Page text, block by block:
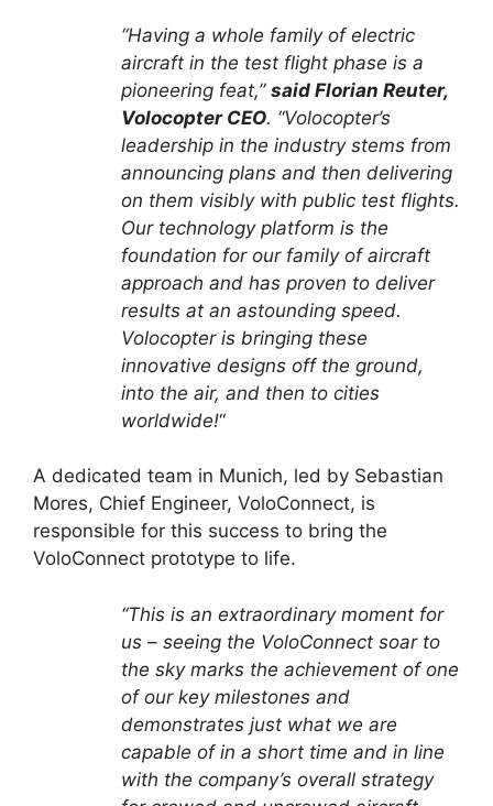
“Having a whole family of electric
aircraft in the test flight phase is a
pioneering feat,” said Florian Reuter,
Volocopter CEO. “Volocopter’s
leadership in the industry stems from
announcing plans and then delivering
on them visibly with public test flights.
Our technology platform is the
foundation for our family of aircraft
approach and has proven to deliver
results at an astounding speed.
Volocopter is bringing these
innovative designs off the ground,
into the air, and then to cities
worldwide!“
A dedicated team in Munich, led by Sebastian
Mores, Chief Engineer, VoloConnect, is
responsible for this success to bring the
VoloConnect prototype to life.
“This is an extraordinary moment for
us – seeing the VoloConnect soar to
the sky marks the achievement of one
of our key milestones and
demonstrates just what we are
capable of in a short time and in line
with the company’s overall strategy